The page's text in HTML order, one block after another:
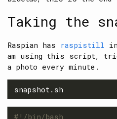
Taking the
Raspian has raspistill
am using this script,
a photo every minute.
#!/bin/bash